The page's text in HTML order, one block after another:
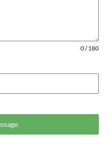
0 / 180